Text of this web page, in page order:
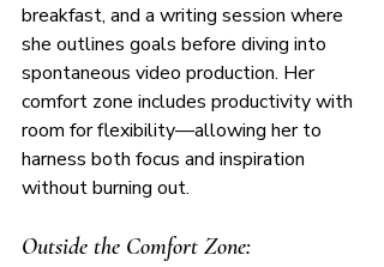
breakfast, and a writing session where
she outlines goals before diving into
spontaneous video production. Her
comfort zone includes productivity with
room for flexibility—allowing her to
harness both focus and inspiration
without burning out.
Outside the Comfort Zone: